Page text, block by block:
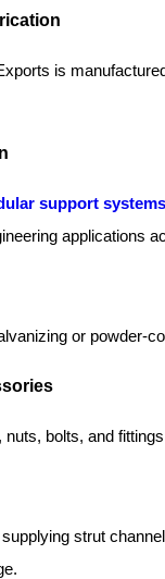
is
support
applications
or powder-
, nuts, bolts, and
strut